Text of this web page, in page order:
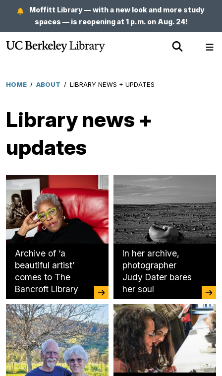
main
content
Moffitt Library — with a new look and more study
spaces — is reopening at 1 p.m. on Aug. 24!
Show
HOME / ABOUT / LIBRARY NEWS + UPDATES
Library news +
updates
Archive of ‘a
beautiful artist’
comes to The
Bancroft Library
In her archive,
photographer
Judy Dater bares
her soul